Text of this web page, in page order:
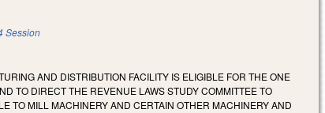
Session
AND DISTRIBUTION FACILITY IS ELIGIBLE FOR THE ONE
TO DIRECT THE REVENUE LAWS STUDY COMMITTEE TO
TO MILL MACHINERY AND CERTAIN OTHER MACHINERY AND